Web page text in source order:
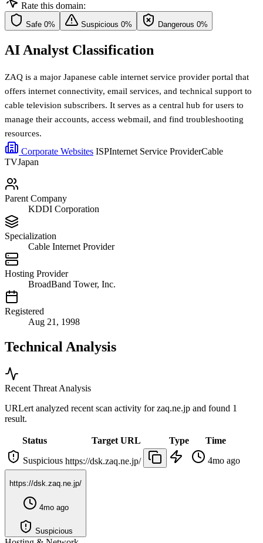
Rate this domain:
Safe 0% Suspicious 0% Dangerous 0%
AI Analyst Classification
ZAQ is a major Japanese cable internet service provider portal that
offers internet connectivity, email services, and technical support to
cable television subscribers. It serves as a central hub for users to
manage their accounts, access webmail, and find troubleshooting
resources.
Corporate Websites ISPInternet Service ProviderCable
TVJapan
Parent Company
KDDI Corporation
Specialization
Cable Internet Provider
Hosting Provider
BroadBand Tower, Inc.
Registered
Aug 21, 1998
Technical Analysis
Recent Threat Analysis
URLert analyzed recent scan activity forzaq.ne.jp and found 1
result.
Status Target URL Type
Time
Suspicious https://dsk.zaq.ne.jp/ 4mo ago
https://dsk.zaq.ne.jp/
4mo ago
Suspicious